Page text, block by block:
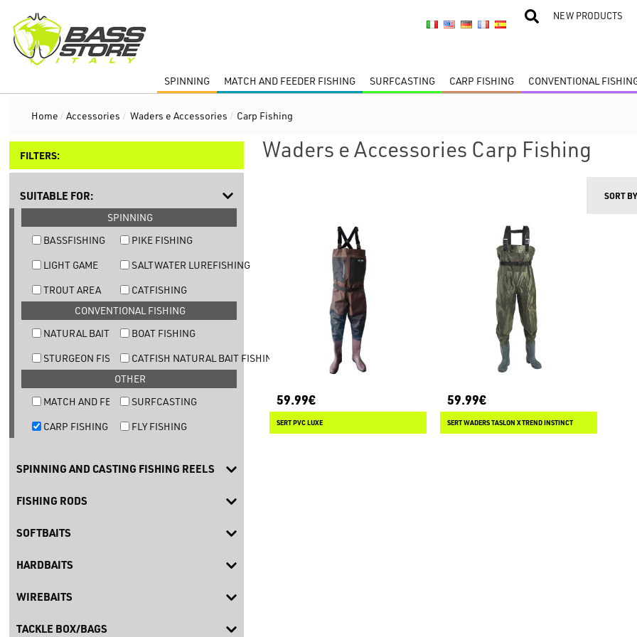
NEW PRODUCTS
SPINNING MATCH AND FEEDER FISHING SURFCASTING CARP FISHING CONVENTIONAL
Home / Accessories / Waders e Accessories / Carp Fishing
FILTERS:
SUITABLE FOR:
SPINNING
BASSFISHING
PIKE FISHING
LIGHT GAME
SALTWATER LUREFISHING
TROUT AREA
CATFISHING
CONVENTIONAL FISHING
NATURAL BAIT TROUT FISHING
BOAT FISHING
STURGEON FISHINGCATFISH NATURAL BAIT FISHING
OTHER
MATCH AND FEEDER FISHING
SURFCASTING
CARP FISHING
FLY FISHING
SPINNING AND CASTING FISHING REELS
FISHING RODS
SOFTBAITS
HARDBAITS
WIREBAITS
TACKLE BOX/BAGS
Waders e Accessories Carp Fishing
SORT BY
59.99€
SERT PVC LUXE
59.99€
SERT WADERS TASLON XTREND INSTINCT